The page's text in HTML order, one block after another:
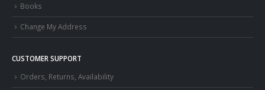
Books
Change My Address
CUSTOMER SUPPORT
Orders, Returns, Availability